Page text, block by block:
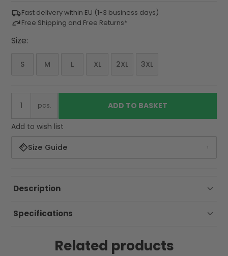
Fast delivery within EU (1-3 business days)
Free Shipping and Free Returns*
Size:
S M L XL 2XL 3XL
pcs. ADD TO BASKET
Add to wish list
Size Guide
Description
Specifications
Related products